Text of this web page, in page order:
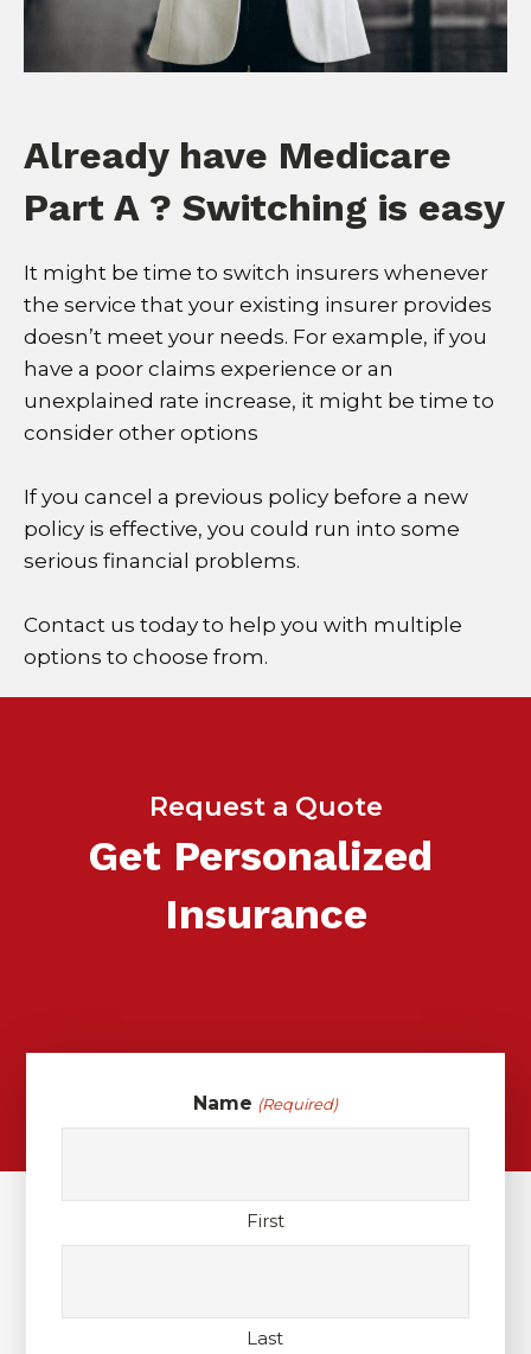
Already have Medicare
Part A ? Switching is easy
It might be time to switch insurers whenever
the service that your existing insurer provides
doesn’t meet your needs. For example, if you
have a poor claims experience or an
unexplained rate increase, it might be time to
consider other options
If you cancel a previous policy before a new
policy is effective, you could run into some
serious financial problems.
Contact us today to help you with multiple
options to choose from.
Request a Quote
Get Personalized
Insurance
Name (Required)
First
Last